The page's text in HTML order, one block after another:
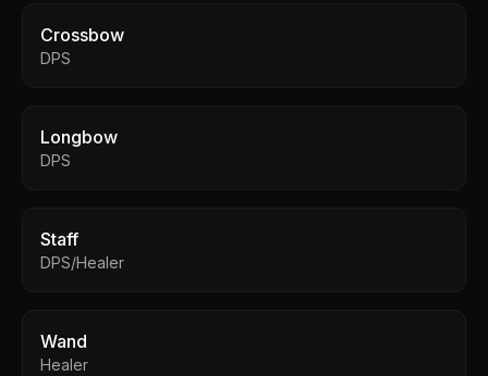
Crossbow
DPS
Longbow
DPS
Staff
DPS/Healer
Wand
Healer